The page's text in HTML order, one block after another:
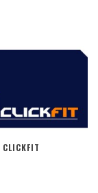
CLICKFIT